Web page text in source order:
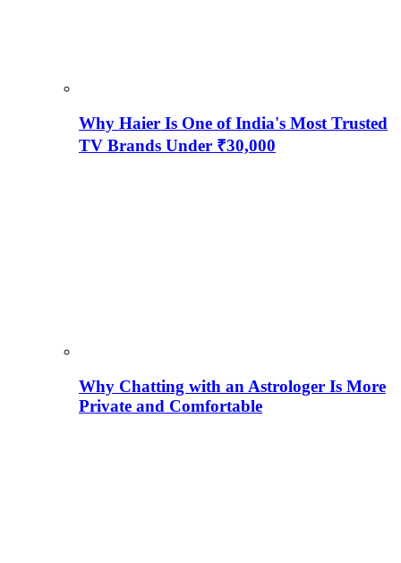
Why Haier Is One of India's Most Trusted
TV Brands Under ₹30,000
Why Chatting with an Astrologer Is More
Private and Comfortable